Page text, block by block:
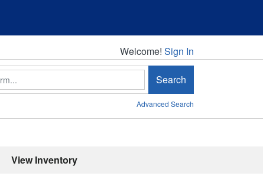
Welcome!
Welcome! Sign In
Search
Advanced Search
View Inventory